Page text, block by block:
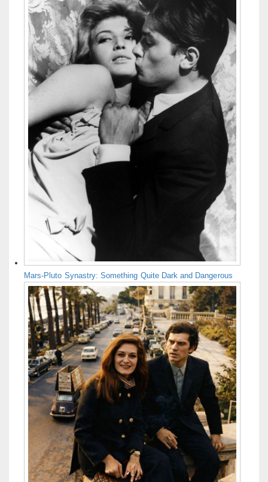
Mars-Pluto Synastry: Something Quite Dark and Dangerous